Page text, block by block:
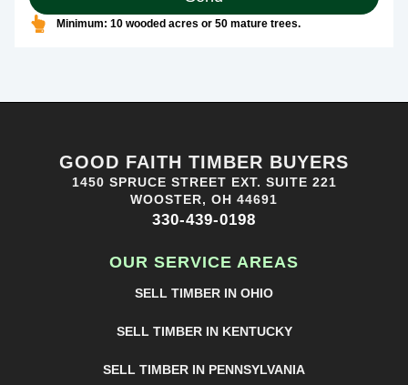
Minimum: 10 wooded acres or 50 mature trees.
GOOD FAITH TIMBER BUYERS
1450 SPRUCE STREET EXT. SUITE 221
WOOSTER, OH 44691
330-439-0198
OUR SERVICE AREAS
SELL TIMBER IN OHIO
SELL TIMBER IN KENTUCKY
SELL TIMBER IN PENNSYLVANIA